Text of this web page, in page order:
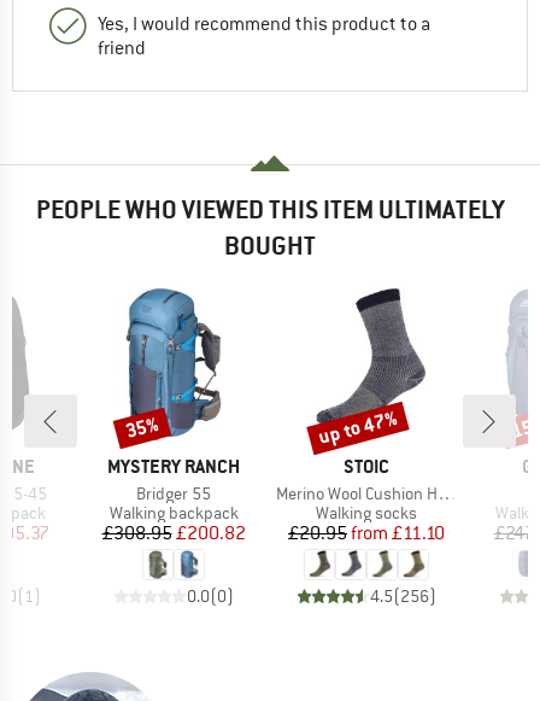
Yes, I would recommend this product to a
friend
PEOPLE WHO VIEWED THIS ITEM ULTIMATELY
BOUGHT
35-45
Price
(1)
BRAND
MYSTERY RANCH
Item(s)
Bridger 55
Product group
Walking backpack
Price
£308.95Reduced Price
£200.82
0.0(0)
Discount
35%
BRAND
STOIC
Item(s)
Merino Wool Cushion Heavy Socks
Product group
Walking socks
Price
£20.95 Reduced Price
from £11.10
4.5(256)
Discount
up to 47%